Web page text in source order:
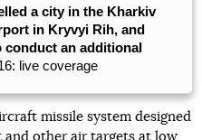
a city in the Kharkiv
in Kryvyi Rih, and
conduct an additional
live coverage
missile system designed
other air targets at low